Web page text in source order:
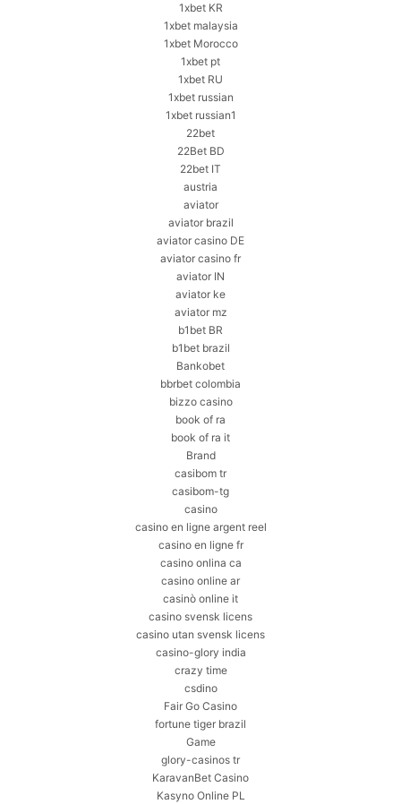
1xbet KR
1xbet malaysia
1xbet Morocco
1xbet pt
1xbet RU
1xbet russian
1xbet russian1
22bet
22Bet BD
22bet IT
austria
aviator
aviator brazil
aviator casino DE
aviator casino fr
aviator IN
aviator ke
aviator mz
b1bet BR
b1bet brazil
Bankobet
bbrbet colombia
bizzo casino
book of ra
book of ra it
Brand
casibom tr
casibom-tg
casino
casino en ligne argent reel
casino en ligne fr
casino onlina ca
casino online ar
casinò online it
casino svensk licens
casino utan svensk licens
casino-glory india
crazy time
csdino
Fair Go Casino
fortune tiger brazil
Game
glory-casinos tr
KaravanBet Casino
Kasyno Online PL